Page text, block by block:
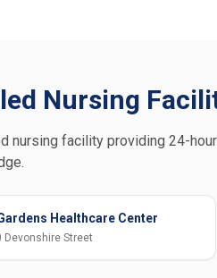
Nursing
nursing facility providing 24-
Healthcare Center
Devonshire Street